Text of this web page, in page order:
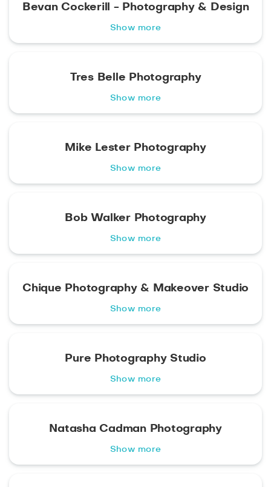
Bevan Cockerill - Photography & Design
Show more
Tres Belle Photography
Show more
Mike Lester Photography
Show more
Bob Walker Photography
Show more
Chique Photography & Makeover Studio
Show more
Pure Photography Studio
Show more
Natasha Cadman Photography
Show more